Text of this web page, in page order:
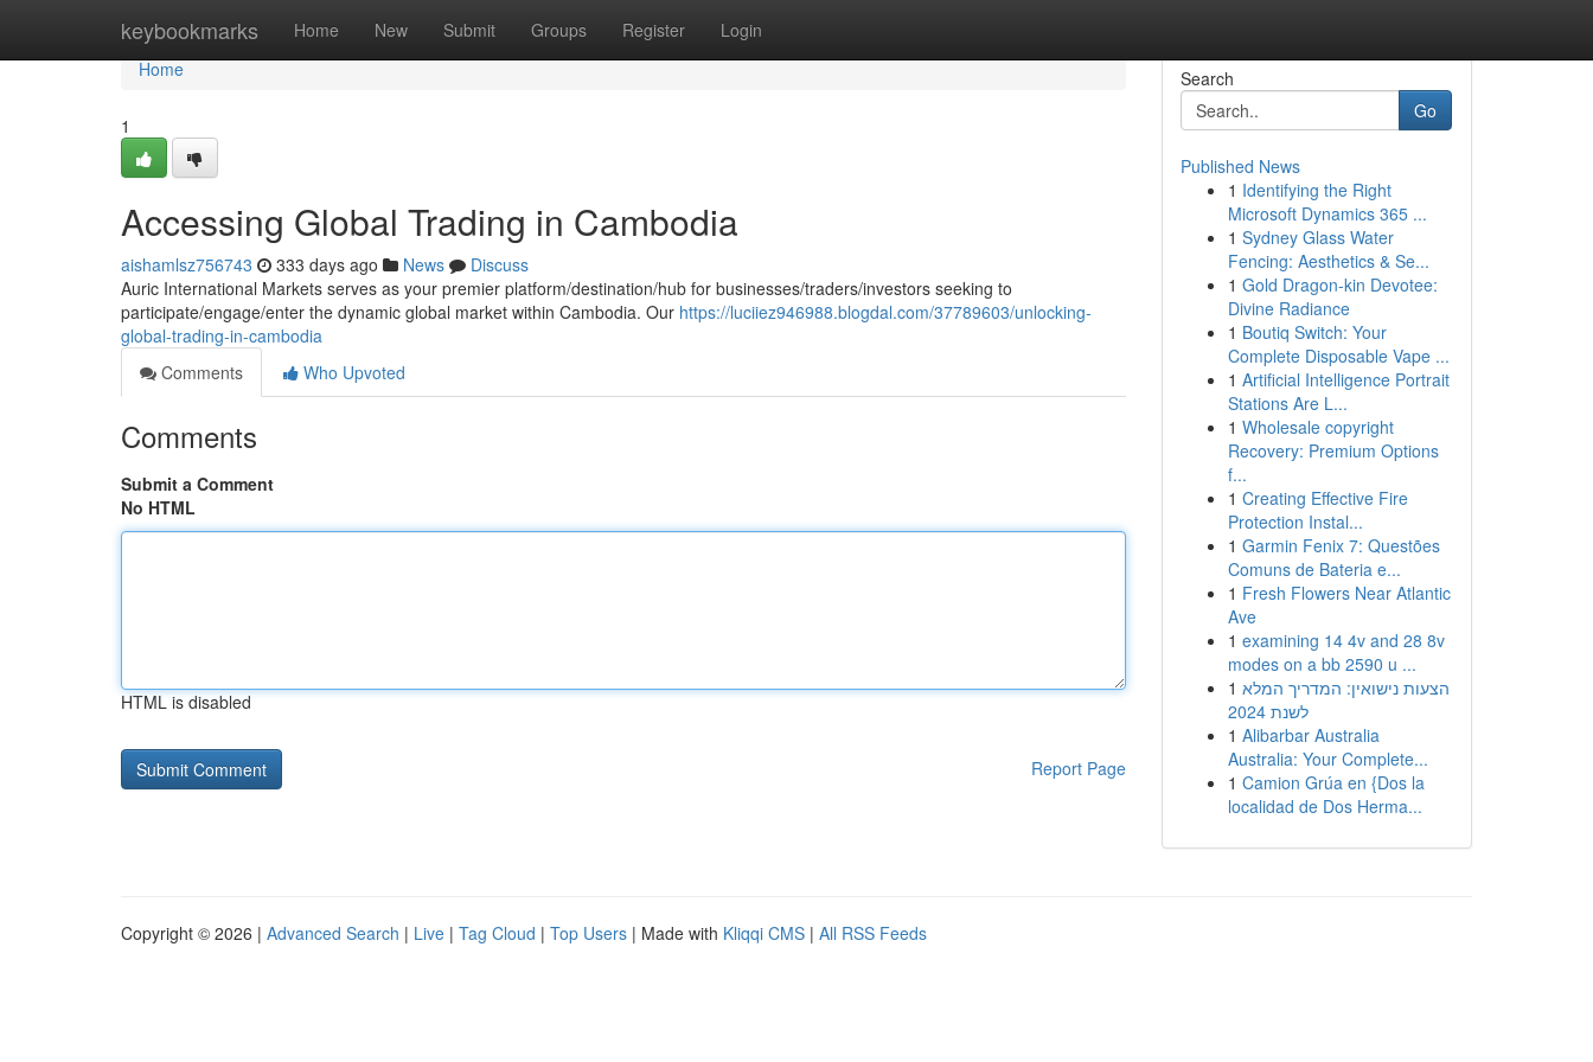
keybookmarks Home New Submit Groups Register Login
Home
Home
1
Accessing Global Trading in Cambodia
aishamlsz756743 333 days ago News
Discuss
Auric International Markets serves as your premier platform/destination/hub for businesses/traders/investors seeking to
participate/engage/enter the dynamic global market within Cambodia. Our https://luciiez946988.blogdal.com/37789603/unlocking-
global-trading-in-cambodia
Comments
Who Upvoted
Comments
Submit a Comment
No HTML
HTML is disabled
Report Page
Search
Go
Published News
1 Identifying the Right
Microsoft Dynamics 365 ...
1 Sydney Glass Water
Fencing: Aesthetics & Se...
1 Gold Dragon-kin Devotee:
Divine Radiance
1 Boutiq Switch: Your
Complete Disposable Vape ...
1 Artificial Intelligence Portrait
Stations Are L...
1 Wholesale copyright
Recovery: Premium Options
f...
1 Creating Effective Fire
Protection Instal...
1 Garmin Fenix 7: Questões
Comuns de Bateria e...
1 Fresh Flowers Near Atlantic
Ave
1 examining 14 4v and 28 8v
modes on a bb 2590 u ...
1 הצעות נישואין: המדריך המלא
לשנת 2024
1 Alibarbar Australia
Australia: Your Complete...
1 Camion Grúa en {Dos la
localidad de Dos Herma...
Copyright © 2026 | Advanced Search | Live | Tag Cloud | Top Users | Made with Kliqqi CMS | All RSS Feeds